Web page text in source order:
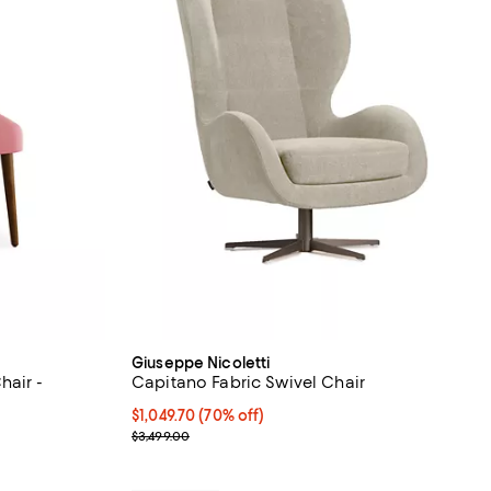
-
Giuseppe Nicoletti
Capitano Fabric Swivel Chair
Current price $1,049.70; 70% off;
$1,049.70 (70% off)
Previous price $3,499.00
$3,499.00